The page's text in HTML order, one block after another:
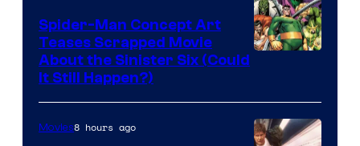
of
Marvel
Spider-Man Concept Art
Teases Scrapped Movie
About the Sinister Six (Could
It Still Happen?)
Movies8 hours ago